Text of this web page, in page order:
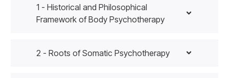
1 - Historical and Philosophical
Framework of Body Psychotherapy
2 - Roots of Somatic Psychotherapy